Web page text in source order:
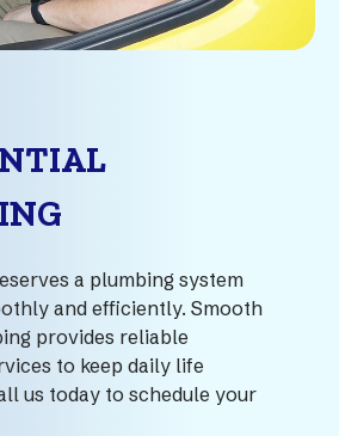
a plumbing system
and efficiently. Smooth
provides reliable
to keep daily life
us today to schedule your